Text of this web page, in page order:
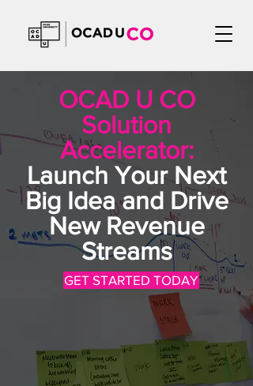
OCAD U CO
Solution
Accelerator:
Launch Your Next
Big Idea and Drive
New Revenue
Streams
GET STARTED TODAY